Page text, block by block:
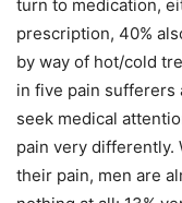
turn to medication,
prescription, 40%
by way of hot/cold
in five pain sufferers
seek medical
pain very differently.
their pain, men are